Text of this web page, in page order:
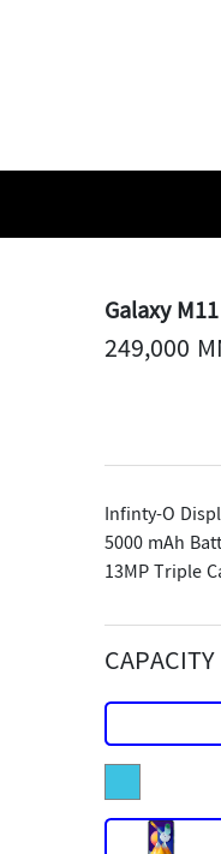
Galaxy M11
249,000
Infinty-O
5000 mAh
13MP Triple
CAPACITY